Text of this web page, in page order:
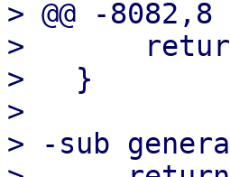
> @@ -
>
>   }
>
> -sub